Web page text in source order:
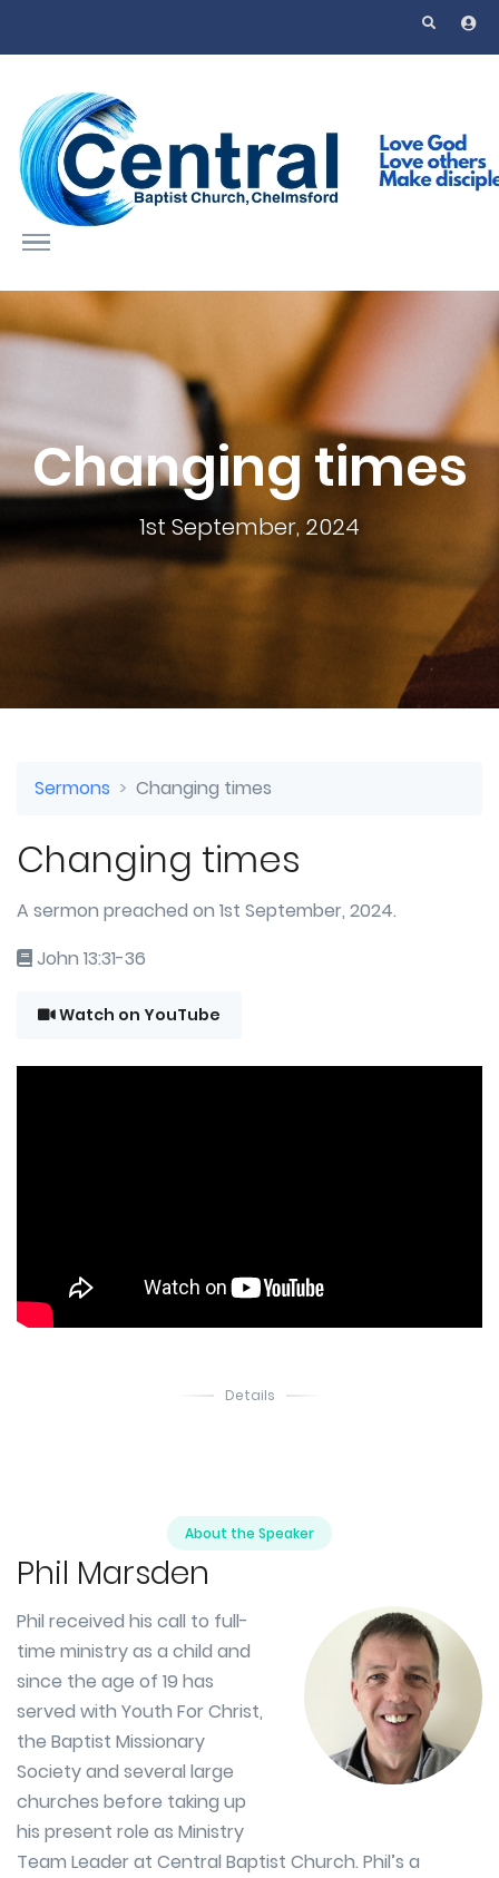
Changing times
1st September, 2024
Sermons Changing times
Changing times
A sermon preached on 1st September, 2024.
John 13:31-36
Watch on YouTube
Details
About the Speaker
Phil Marsden
Phil received his call to full-
time ministry as a child and
since the age of 19 has
served with Youth For Christ,
the Baptist Missionary
Society and several large
churches before taking up
his present role as Ministry
Team Leader at Central Baptist Church. Phil’s a